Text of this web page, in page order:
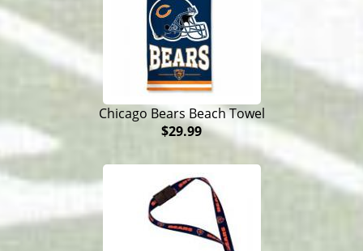
Chicago Bears Beach Towel
$29.99